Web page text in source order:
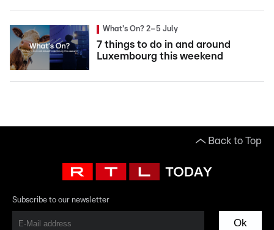
What's On? 2–5 July
7 things to do in and around
Luxembourg this weekend
Back to Top
Subscribe to our newsletter
Ok